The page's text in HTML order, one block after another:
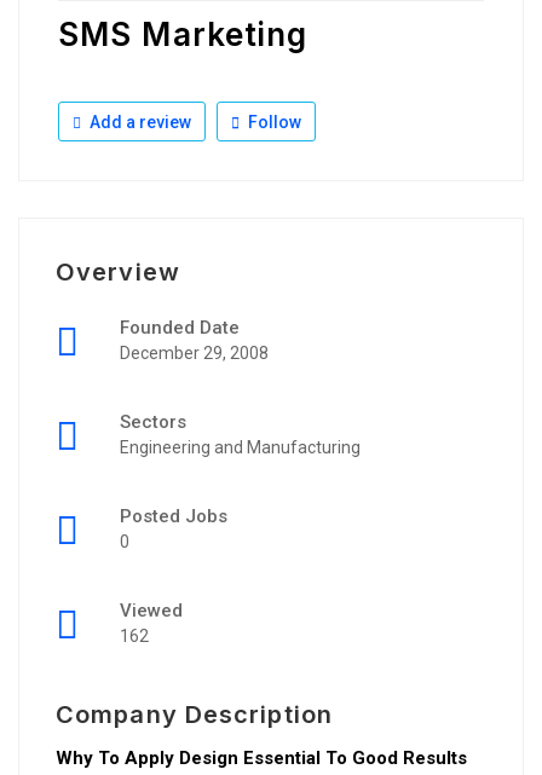
SMS Marketing
Add a review Follow
Overview
Founded Date
December 29, 2008
Sectors
Engineering and Manufacturing
Posted Jobs
0
Viewed
162
Company Description
Why To Apply Design Essential To Good Results